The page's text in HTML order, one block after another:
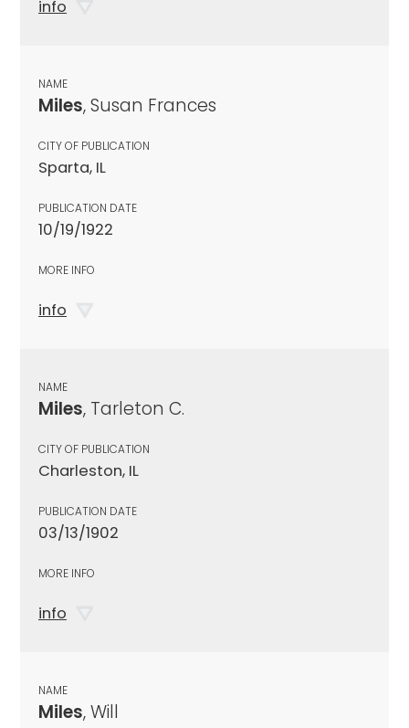
info
NAME
Miles, Susan Frances
CITY OF PUBLICATION
Sparta, IL
PUBLICATION DATE
10/19/1922
MORE INFO
info
NAME
Miles, Tarleton C.
CITY OF PUBLICATION
Charleston, IL
PUBLICATION DATE
03/13/1902
MORE INFO
info
NAME
Miles, Will